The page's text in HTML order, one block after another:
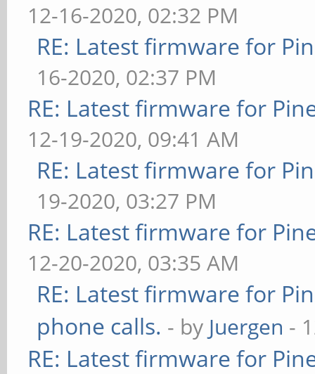
12-16-2020, 02:32 PM
RE: Latest firmware for
16-2020, 02:37 PM
RE: Latest firmware for
12-19-2020, 09:41 AM
RE: Latest firmware for
19-2020, 03:27 PM
RE: Latest firmware for
12-20-2020, 03:35 AM
RE: Latest firmware for
phone calls. - by Juergen -
RE: Latest firmware for